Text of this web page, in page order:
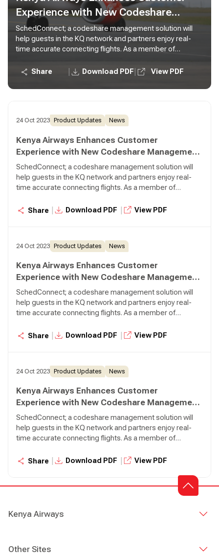
Experience with New Codeshare
Management Solution from Lufthansa
Systems
SchedConnect; a codeshare management solution will
help guests in the KQ network and partners enjoy real-
time accurate connecting flights. As a member of
network carrier with over 22 codeshare partners within
Share Download PDF View PDF
24 Oct 2023 Product Updates News
Kenya Airways Enhances Customer
Experience with New Codeshare Management
Solution from Lufthansa Systems
SchedConnect; a codeshare management solution will
help guests in the KQ network and partners enjoy real-
time accurate connecting flights. As a member of
network carrier with over 22 codeshare partners within
Share Download PDF View PDF
24 Oct 2023 Product Updates News
Kenya Airways Enhances Customer
Experience with New Codeshare Management
Solution from Lufthansa Systems
SchedConnect; a codeshare management solution will
help guests in the KQ network and partners enjoy real-
time accurate connecting flights. As a member of
network carrier with over 22 codeshare partners within
Share Download PDF View PDF
24 Oct 2023 Product Updates News
Kenya Airways Enhances Customer
Experience with New Codeshare Management
Solution from Lufthansa Systems
SchedConnect; a codeshare management solution will
help guests in the KQ network and partners enjoy real-
time accurate connecting flights. As a member of
network carrier with over 22 codeshare partners within
Share Download PDF View PDF
Kenya Airways
Other Sites